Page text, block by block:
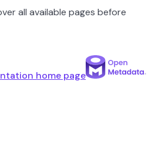
all available pages before
home page